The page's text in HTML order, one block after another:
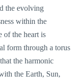
the evolving
within the
of the heart is
form through a torus
the harmonic
the Earth, Sun,